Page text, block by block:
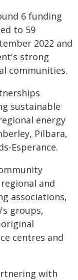
6 funding
to 59
2022 and
strong
communities.
sustainable
energy
Pilbara,
Esperance.
and
associations,
groups,
centres and
with